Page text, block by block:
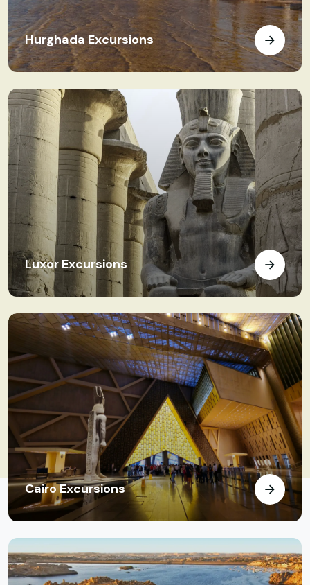
Hurghada Excursions
Luxor Excursions
Cairo Excursions